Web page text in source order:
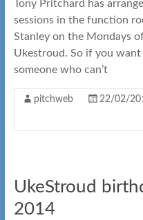
Tony Pritchard has
sessions in the function
Stanley on the Mondays
Ukestroud. So if you
someone who can’t
pitchweb 22/02/
UkeStroud
2014